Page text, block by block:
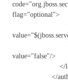
flag="optional">
<module-
<module-
value="false"/>
</login-
</